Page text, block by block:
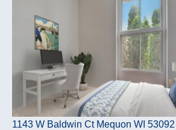
1143 W Baldwin Ct Mequon WI 53092